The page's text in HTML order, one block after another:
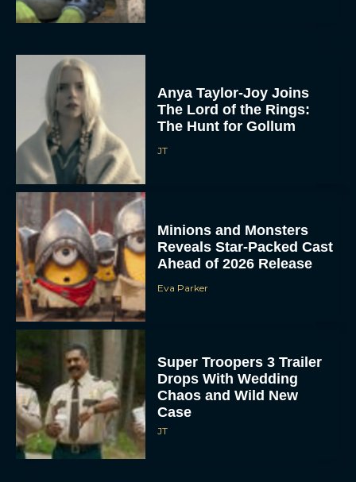
Anya Taylor-Joy Joins
The Lord of the Rings:
The Hunt for Gollum
JT
Minions and Monsters
Reveals Star-Packed Cast
Ahead of 2026 Release
Eva Parker
Super Troopers 3 Trailer
Drops With Wedding
Chaos and Wild New
Case
JT